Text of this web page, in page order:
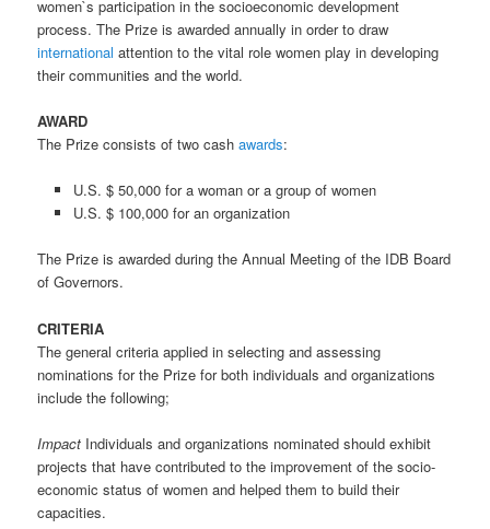
women`s participation in the socioeconomic development
process. The Prize is awarded annually in order to draw
international attention to the vital role women play in developing
their communities and the world.
AWARD
The Prize consists of two cashawards:
U.S. $ 50,000 for a woman or a group of women
U.S. $ 100,000 for an organization
The Prize is awarded during the Annual Meeting of the IDB Board
of Governors.
CRITERIA
The general criteria applied in selecting and assessing
nominations for the Prize for both individuals and organizations
include the following;
Impact Individuals and organizations nominated should exhibit
projects that have contributed to the improvement of the socio-
economic status of women and helped them to build their
capacities.